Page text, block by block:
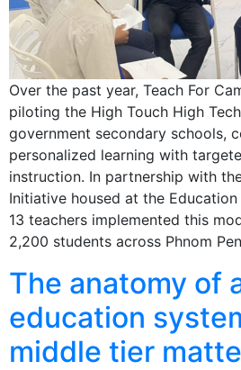
Over the past year, Teach For
piloting the High Touch High
government secondary schools,
personalized learning with
instruction. In partnership with
Initiative housed at the
13 teachers implemented this
2,200 students across Phnom
The anatomy of
education
middle tier